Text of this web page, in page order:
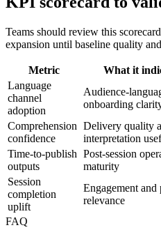
Teams should review this
expansion until baseline quality
Metric What it
Language
channel
adoption
Audience-
onboarding
Comprehension
confidence
Delivery quality
interpretation
Time-to-publish
outputs
Post-session
maturity
Session
completion
uplift
Engagement and
relevance
FAQ